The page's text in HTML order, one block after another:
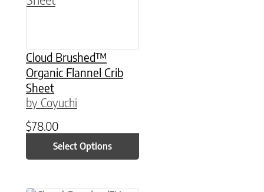
Cloud Brushed™
Organic Flannel Crib
Sheet
by Coyuchi
$78.00
Select Options